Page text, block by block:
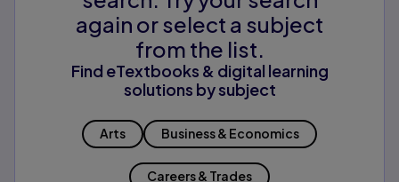
again or select a subject
from the list.
Find eTextbooks & digital learning
solutions by subject
Arts Business & Economics
Careers & Trades